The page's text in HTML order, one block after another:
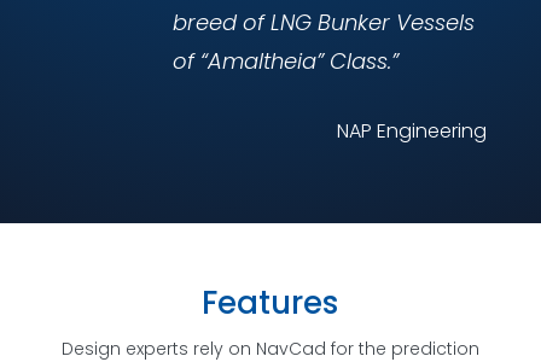
breed of LNG Bunker Vessels
of “Amaltheia” Class.”
NAP Engineering
Features
Design experts rely on NavCad for the prediction